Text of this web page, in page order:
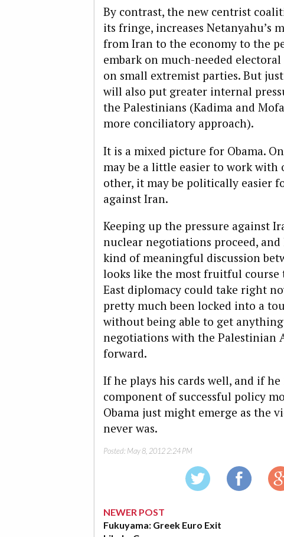
By contrast, the new centrist
its fringe, increases Netanyahu’s
from Iran to the economy to the
embark on much-needed
on small extremist parties. But
will also put greater internal
the Palestinians (Kadima and
more conciliatory approach).
It is a mixed picture for Obama.
may be a little easier to work with
other, it may be politically easier
against Iran.
Keeping up the pressure against
nuclear negotiations proceed,
kind of meaningful discussion
looks like the most fruitful course
East diplomacy could take right
pretty much been locked into a
without being able to get
negotiations with the Palestinian
forward.
If he plays his cards well, and if
component of successful policy
Obama just might emerge as the
never was.
Posted: May 8, 2012 2:24 PM
NEWER POST
Fukuyama: Greek Euro Exit